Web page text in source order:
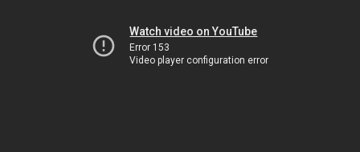
Watch video on YouTube
Error 153
Video player configuration error